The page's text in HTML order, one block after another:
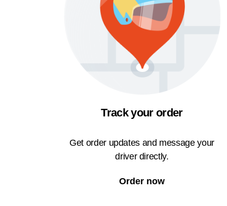
Track your order
Get order updates and message your
driver directly.
Order now